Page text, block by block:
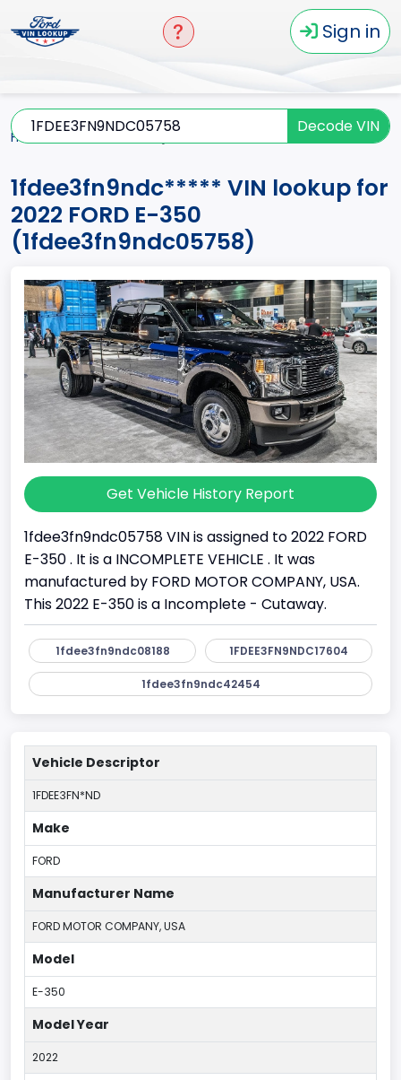
Sign in
Decode VIN
Home
1fdee3fn9ndc***** VIN lookup for
2022 FORD E-350
(1fdee3fn9ndc05758)
Get Vehicle History Report
1fdee3fn9ndc05758 VIN is assigned to 2022 FORD
E-350 . It is a INCOMPLETE VEHICLE . It was
manufactured by FORD MOTOR COMPANY, USA.
This 2022 E-350 is a Incomplete - Cutaway.
1fdee3fn9ndc08188 1FDEE3FN9NDC17604
1fdee3fn9ndc42454
Vehicle Descriptor
1FDEE3FN*ND
Make
FORD
Manufacturer Name
FORD MOTOR COMPANY, USA
Model
E-350
Model Year
2022